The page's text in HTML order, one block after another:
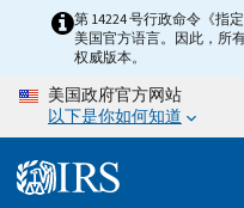
content
第 14224 号行政命令《指
美国官方语言。因此，所
权威版本。
美国政府官方网站
以下是你如何知道